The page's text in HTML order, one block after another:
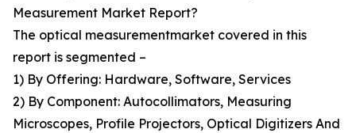
Measurement Market Report?
The optical measurementmarket covered in this
report is segmented –
1) By Offering: Hardware, Software, Services
2) By Component: Autocollimators, Measuring
Microscopes, Profile Projectors, Optical Digitizers And